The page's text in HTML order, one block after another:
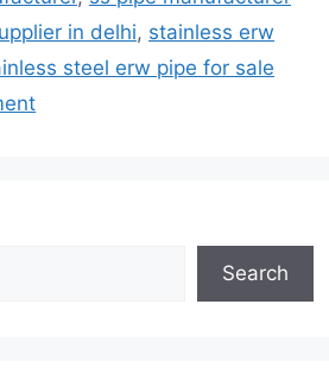
in delhi, stainless erw
steel erw pipe for sale
Search